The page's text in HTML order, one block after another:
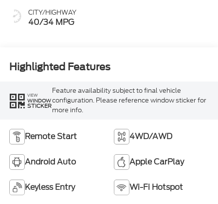
CITY/HIGHWAY
40/34 MPG
Highlighted Features
VIEW
WINDOW
STICKER
Feature availability subject to final vehicle
configuration. Please reference window sticker for
more info.
Remote Start 4WD/AWD
Android Auto Apple CarPlay
Keyless Entry Wi-Fi Hotspot